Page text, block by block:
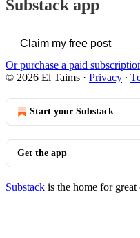
Substack app
Claim my free post
Or purchase a paid
© 2026 El Taims · Privacy ∙
Start your Substack
Get the app
Substack is the home for great